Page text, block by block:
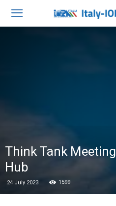
Think Tank
Hub
24 July 2023 1599